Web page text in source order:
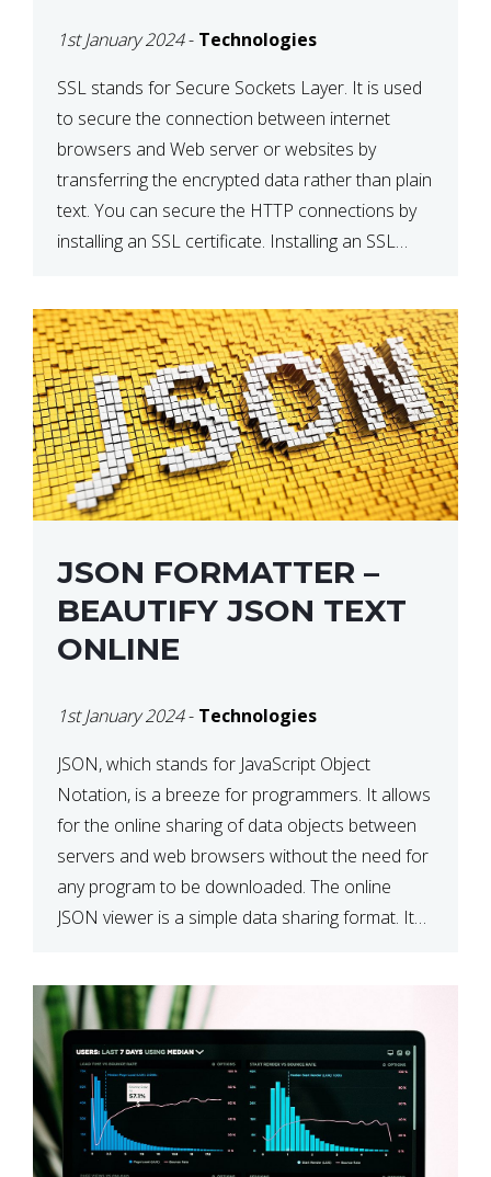
1st January 2024- Technologies
SSL stands for Secure Sockets Layer. It is used
to secure the connection between internet
browsers and Web server or websites by
transferring the encrypted data rather than plain
text. You can secure the HTTP connections by
installing an SSL certificate. Installing an SSL
JSON FORMATTER –
BEAUTIFY JSON TEXT
ONLINE
1st January 2024- Technologies
JSON, which stands for JavaScript Object
Notation, is a breeze for programmers. It allows
for the online sharing of data objects between
servers and web browsers without the need for
any program to be downloaded. The online
JSON viewer is a simple data sharing format. Its